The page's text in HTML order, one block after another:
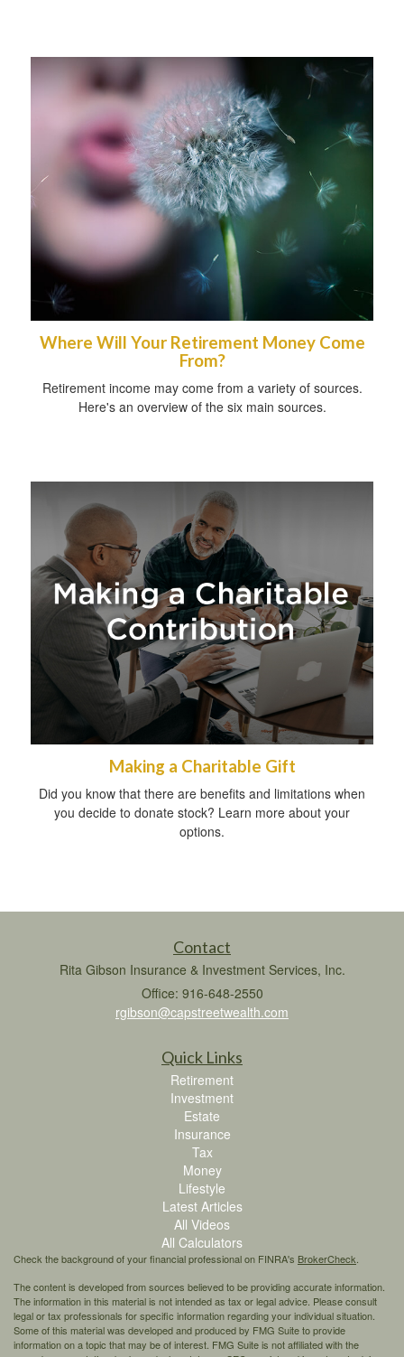
Where Will Your Retirement Money Come
From?
Retirement income may come from a variety of sources.
Here's an overview of the six main sources.
Making a Charitable Gift
Did you know that there are benefits and limitations when
you decide to donate stock? Learn more about your
options.
Contact
Rita Gibson Insurance & Investment Services, Inc.
Office: 916-648-2550
rgibson@capstreetwealth.com
Quick Links
Retirement
Investment
Estate
Insurance
Tax
Money
Lifestyle
Latest Articles
All Videos
All Calculators
Check the background of your financial professional on FINRA's BrokerCheck
The content is developed from sources believed to be providing accurate information.
The information in this material is not intended as tax or legal advice. Please consult
legal or tax professionals for specific information regarding your individual situation.
Some of this material was developed and produced by FMG Suite to provide
information on a topic that may be of interest. FMG Suite is not affiliated with the